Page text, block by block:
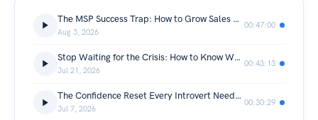
The MSP Success Trap: How to Grow Sales Without Losing Yourself or Your Marriage | Brian Gillette
Aug 3, 2026
00:47:00
Stop Waiting for the Crisis: How to Know When It's Time to Change Your Life | Tania Chomyk
Jul 21, 2026
00:43:13
The Confidence Reset Every Introvert Needs | Nick Shelton
Jul 7, 2026
00:30:29